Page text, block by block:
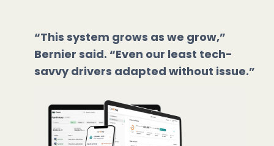
“This system grows as we grow,”
Bernier said. “Even our least tech-
savvy drivers adapted without issue.”